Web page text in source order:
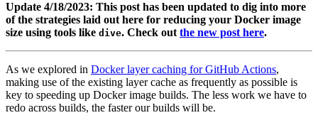
Update 4/18/2023: This post has been updated to dig into more
of the strategies laid out here for reducing your Docker image
size using tools like dive. Check out the new post here.
As we explored in Docker layer caching for GitHub Actions,
making use of the existing layer cache as frequently as possible is
key to speeding up Docker image builds. The less work we have to
redo across builds, the faster our builds will be.